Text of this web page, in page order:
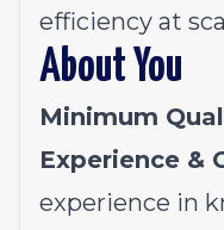
efficiency at
About You
Minimum
Experience &
experience in